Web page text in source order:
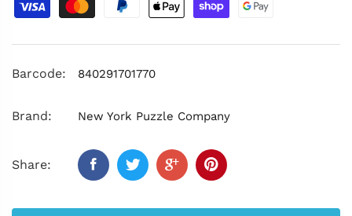
Barcode: 840291701770
Brand: New York Puzzle Company
Share: